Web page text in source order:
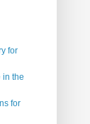
for
in the
for